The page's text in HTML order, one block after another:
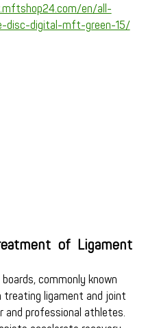
en/all-
disc-digital-mft-green-15/
of Ligament
commonly known
treating ligament and joint
and professional athletes.